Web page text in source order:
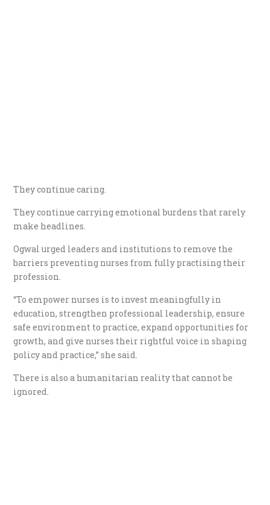
They continue caring.
They continue carrying emotional burdens that rarely
make headlines.
Ogwal urged leaders and institutions to remove the
barriers preventing nurses from fully practising their
profession.
“To empower nurses is to invest meaningfully in
education, strengthen professional leadership, ensure
safe environment to practice, expand opportunities for
growth, and give nurses their rightful voice in shaping
policy and practice,” she said.
There is also a humanitarian reality that cannot be
ignored.